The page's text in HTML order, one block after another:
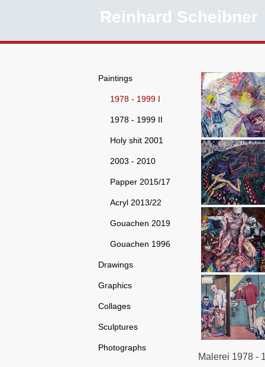
Reinhard Scheibner
Paintings
1978 - 1999 I
1978 - 1999 II
Holy shit 2001
2003 - 2010
Papper 2015/17
Acryl 2013/22
Gouachen 2019
Gouachen 1996
Drawings
Graphics
Collages
Sculptures
Photographs
Malerei 1978 -